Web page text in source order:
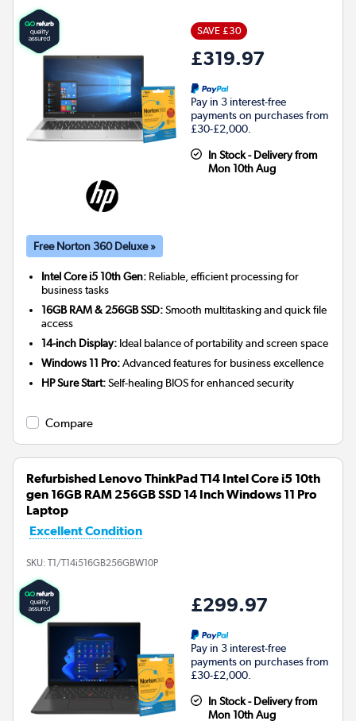
SAVE £30
£319.97
Pay in 3 interest-free
payments on purchases from
£30-£2,000.
In Stock - Delivery from
Mon 10th Aug
Free Norton 360 Deluxe »
Intel Core i5 10th Gen: Reliable, efficient processing for
business tasks
16GB RAM & 256GB SSD:Smooth multitasking and quick file
access
14-inch Display: Ideal balance of portability and screen space
Windows 11 Pro:Advanced features for business excellence
HP Sure Start:Self-healing BIOS for enhanced security
Compare
Refurbished Lenovo ThinkPad T14 Intel Core i5 10th
gen 16GB RAM 256GB SSD 14 Inch Windows 11 Pro
Laptop
Excellent Condition
SKU: T1/T14i516GB256GBW10P
£299.97
Pay in 3 interest-free
payments on purchases from
£30-£2,000.
In Stock - Delivery from
Mon 10th Aug